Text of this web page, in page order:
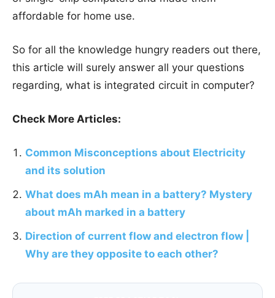
affordable for home use.
So for all the knowledge hungry readers out there,
this article will surely answer all your questions
regarding, what is integrated circuit in computer?
Check More Articles:
Common Misconceptions about Electricity
and its solution
What does mAh mean in a battery? Mystery
about mAh marked in a battery
Direction of current flow and electron flow |
Why are they opposite to each other?